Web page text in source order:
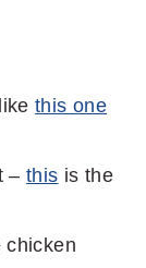
this one
–this is the
chicken